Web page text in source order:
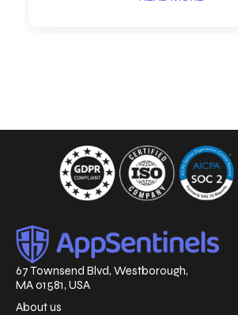
67 Townsend Blvd, Westborough,
MA 01581, USA
About us